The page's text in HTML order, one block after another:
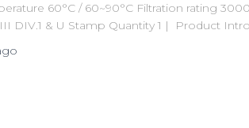
60°C / 60~90°C Filtration rating
DIV.1 & U Stamp Quantity 1 | Product